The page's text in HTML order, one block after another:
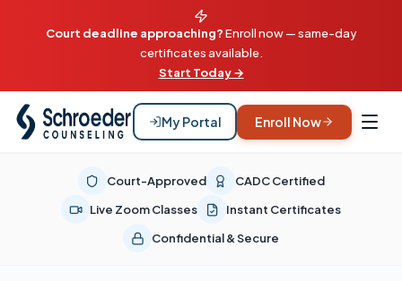
Court deadline approaching?Enroll now — same-day
certificates available.
Start Today →
My Portal Enroll Now
Court-Approved
CADC Certified
Live Zoom Classes
Instant Certificates
Confidential & Secure